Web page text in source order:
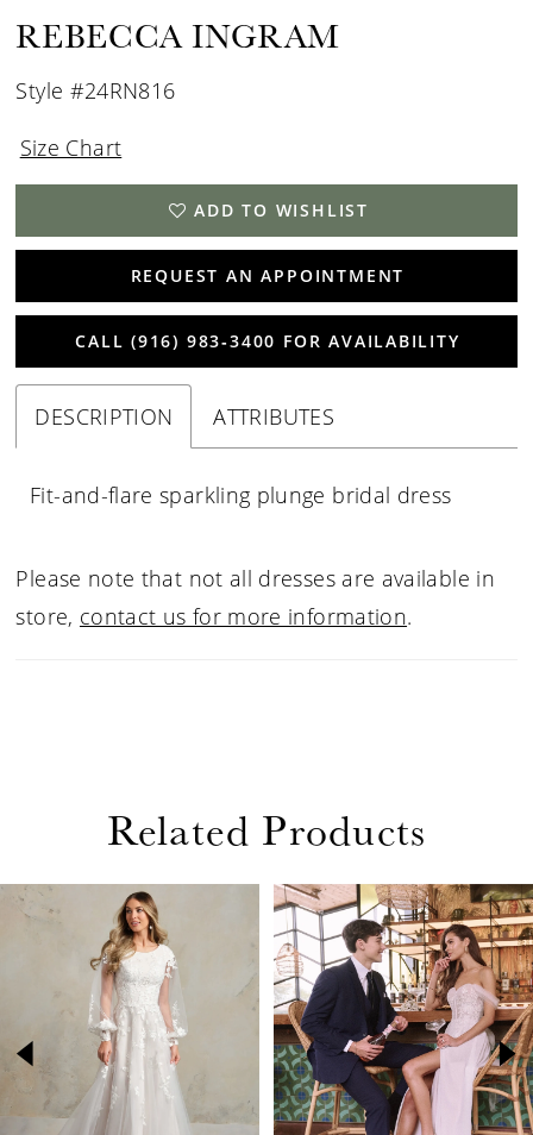
REBECCA INGRAM
Style #24RN816
Size Chart
ADD TO WISHLIST
REQUEST AN APPOINTMENT
CALL (916) 983‑3400 FOR AVAILABILITY
DESCRIPTION ATTRIBUTES
Fit-and-flare sparkling plunge bridal dress
Please note that not all dresses are available in
store, contact us for more information.
Related Products
Related
Skip
AUTOPLAY
SLIDE
SLIDE
0
3
4